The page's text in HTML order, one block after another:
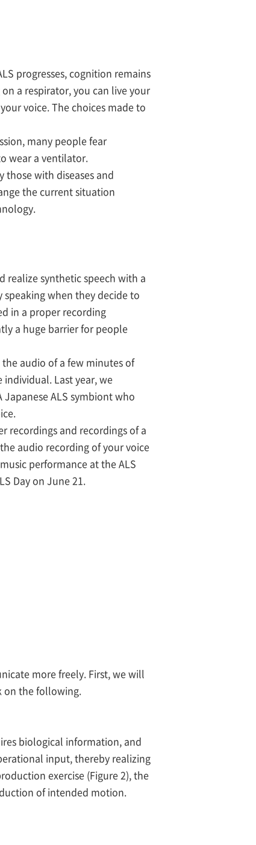
progresses, cognition remains
a respirator, you can live your
voice. The choices made to
many people fear
wear a ventilator.
with diseases and
the current situation
realize synthetic speech with a
when they decide to
in a proper recording
a huge barrier for people
audio of a few minutes of
Last year, we
ALS symbiont who
recordings and recordings of a
audio recording of your voice
performance at the ALS
Day on June 21.
more freely. First, we will
on the following.
biological information, and
input, thereby realizing
exercise (Figure 2), the
of intended motion.